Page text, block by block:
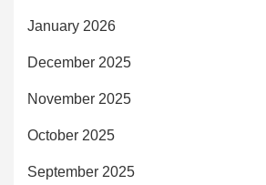
January 2026
December 2025
November 2025
October 2025
September 2025